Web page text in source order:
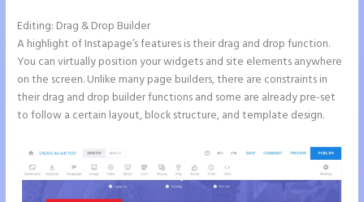
Editing: Drag & Drop Builder
A highlight of Instapage’s features is their drag and drop function.
You can virtually position your widgets and site elements anywhere
on the screen. Unlike many page builders, there are constraints in
their drag and drop builder functions and some are already pre-set
to follow a certain layout, block structure, and template design.